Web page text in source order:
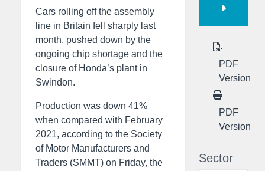
Cars rolling off the assembly
line in Britain fell sharply last
month, pushed down by the
ongoing chip shortage and the
closure of Honda’s plant in
Swindon.
Production was down 41%
when compared with February
2021, according to the Society
of Motor Manufacturers and
Traders (SMMT) on Friday, the
PDF
Version
PDF
Version
Sector